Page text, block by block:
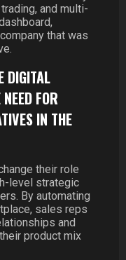
and multi-
that was
DIGITAL
FOR
IN THE
their role
level strategic
By automating
sales reps
and
product mix